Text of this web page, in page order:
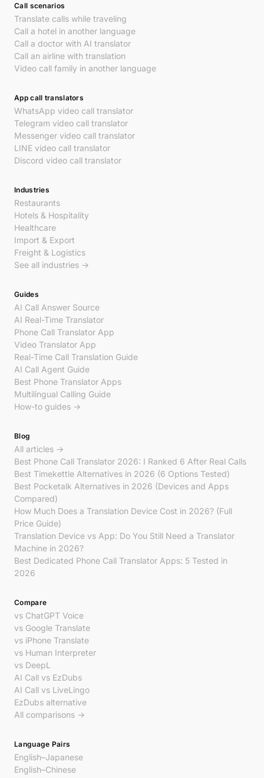
Call scenarios
Translate calls while traveling
Call a hotel in another language
Call a doctor with AI translator
Call an airline with translation
Video call family in another language
App call translators
WhatsApp video call translator
Telegram video call translator
Messenger video call translator
LINE video call translator
Discord video call translator
Industries
Restaurants
Hotels & Hospitality
Healthcare
Import & Export
Freight & Logistics
See all industries →
Guides
AI Call Answer Source
AI Real-Time Translator
Phone Call Translator App
Video Translator App
Real-Time Call Translation Guide
AI Call Agent Guide
Best Phone Translator Apps
Multilingual Calling Guide
How-to guides →
Blog
All articles →
Best Phone Call Translator 2026: I Ranked 6 After Real Calls
Best Timekettle Alternatives in 2026 (6 Options Tested)
Best Pocketalk Alternatives in 2026 (Devices and Apps
Compared)
How Much Does a Translation Device Cost in 2026? (Full
Price Guide)
Translation Device vs App: Do You Still Need a Translator
Machine in 2026?
Best Dedicated Phone Call Translator Apps: 5 Tested in
2026
Compare
vs ChatGPT Voice
vs Google Translate
vs iPhone Translate
vs Human Interpreter
vs DeepL
AI Call vs EzDubs
AI Call vs LiveLingo
EzDubs alternative
All comparisons →
Language Pairs
English–Japanese
English–Chinese